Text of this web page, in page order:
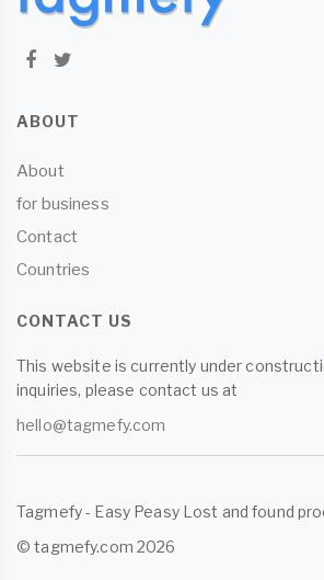
ABOUT
About
for business
Contact
Countries
CONTACT US
This website is currently under
inquiries, please contact us at
hello@tagmefy.com
Tagmefy - Easy Peasy Lost and found
© tagmefy.com 2026